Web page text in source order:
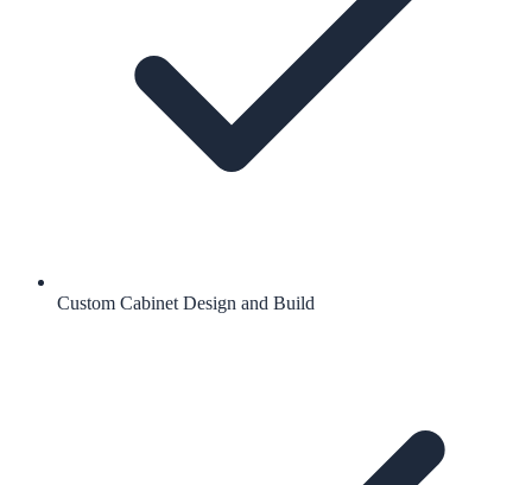
Custom Cabinet Design and Build